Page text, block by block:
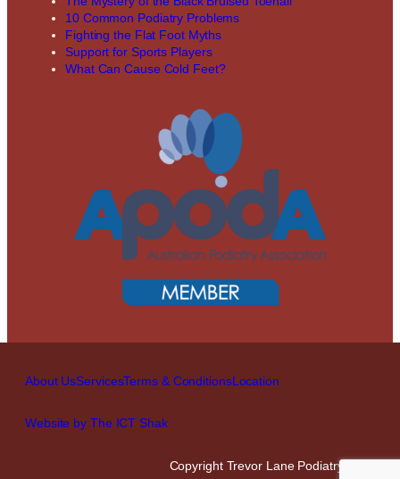
10 Common Podiatry Problems
Fighting the Flat Foot Myths
Support for Sports Players
What Can Cause Cold Feet?
About UsServicesTerms & ConditionsLocation
Website by The ICT Shak
Copyright Trevor Lane Podiatry 2026